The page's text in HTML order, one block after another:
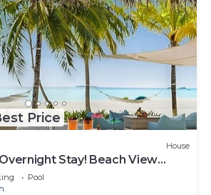
Price
House
Stay! Beach View
Indoor Spa Tub!
Pool